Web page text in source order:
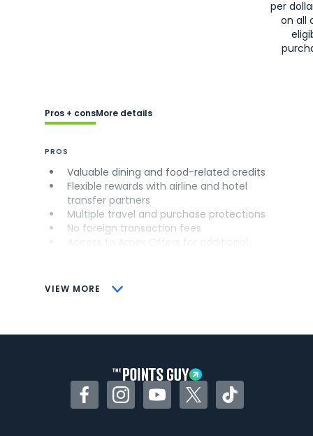
per
on all
VIEW MORE
Pros + consMore details
PROS
Valuable dining and food-related credits
Flexible rewards with airline and hotel
transfer partners
Multiple travel and purchase protections
No foreign transaction fees
CONS
Some may have trouble using Uber and
FacebookInstagramYouTubeTwitterTikTok